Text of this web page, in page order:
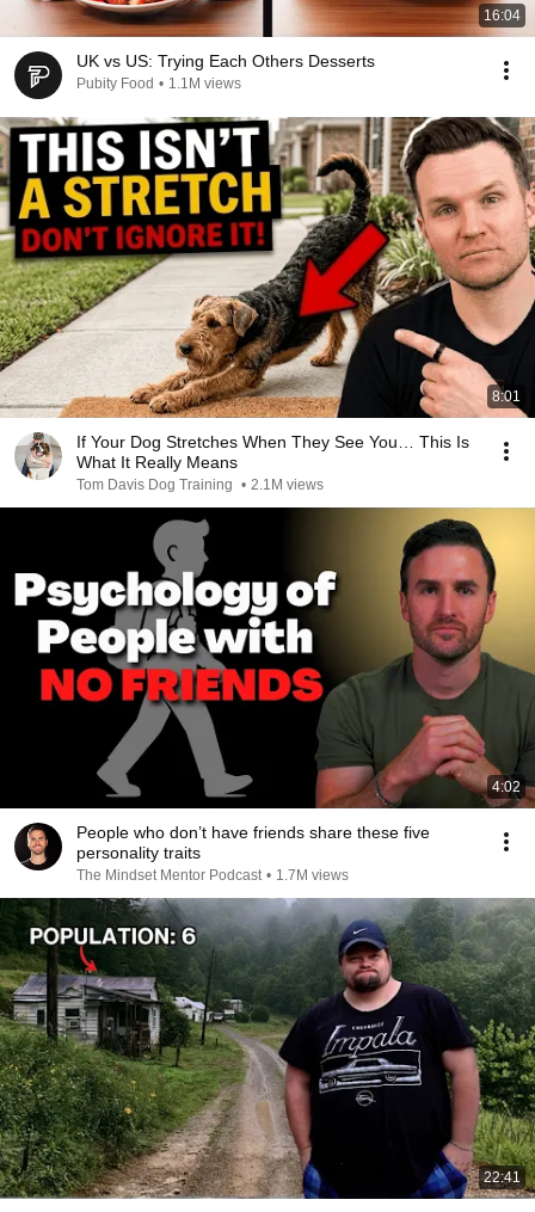
16:04
UK vs US: Trying Each Others Desserts
Pubity Food • 1.1M views
8:01
If Your Dog Stretches When They See You… This Is
What It Really Means
Tom Davis Dog Training • 2.1M views
4:02
People who don’t have friends share these five
personality traits
The Mindset Mentor Podcast • 1.7M views
22:41